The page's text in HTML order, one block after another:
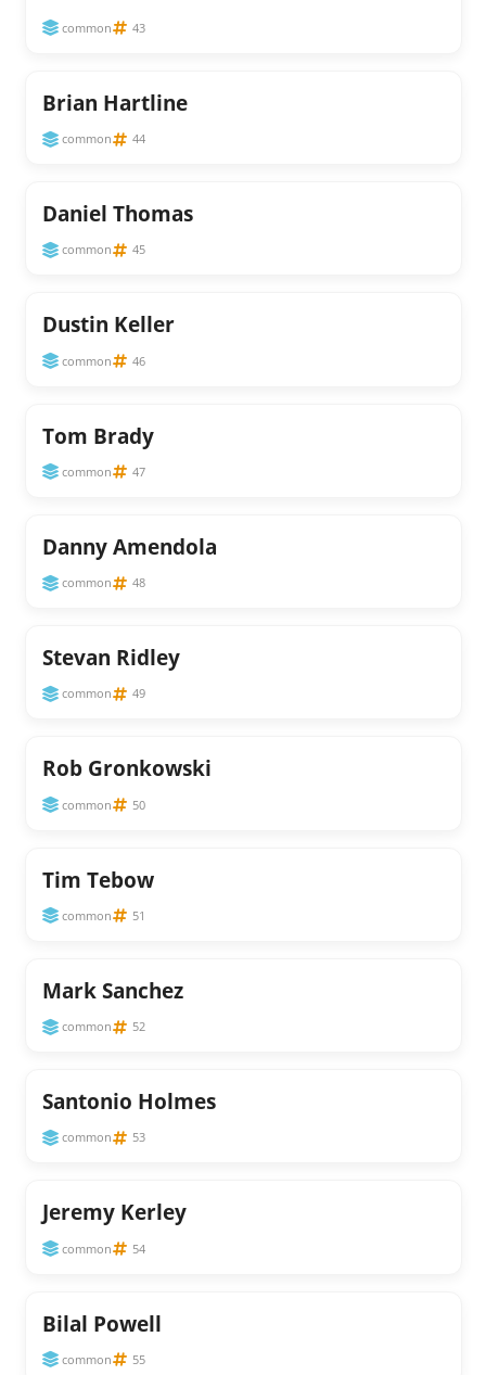
common 43
Brian Hartline
common 44
Daniel Thomas
common 45
Dustin Keller
common 46
Tom Brady
common 47
Danny Amendola
common 48
Stevan Ridley
common 49
Rob Gronkowski
common 50
Tim Tebow
common 51
Mark Sanchez
common 52
Santonio Holmes
common 53
Jeremy Kerley
common 54
Bilal Powell
common 55